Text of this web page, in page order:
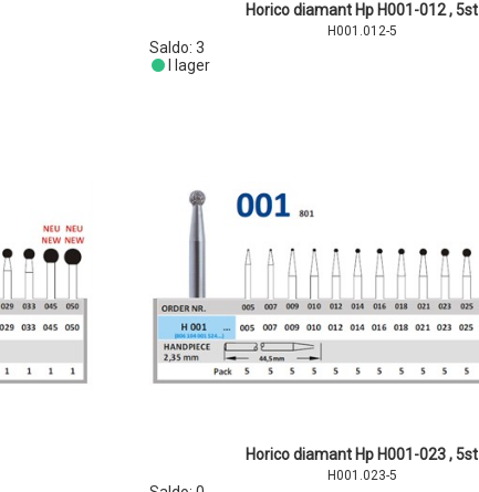
Horico diamant Hp H001-012 , 5st
H001.012-5
Saldo: 3
I lager
Horico diamant Hp H001-023 , 5st
H001.023-5